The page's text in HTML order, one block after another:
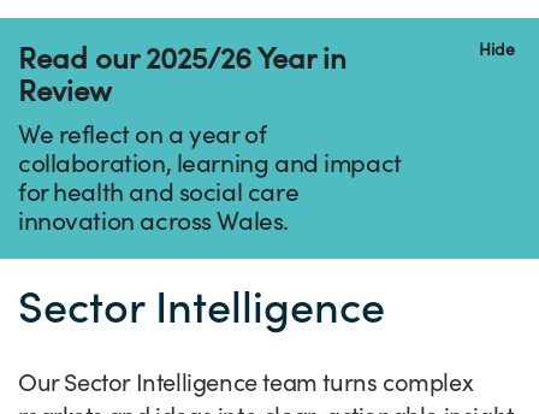
Welcome
Our impact
Our people
Our priorities
Why Wales?
Testimonials
How we help
Economic development
Funding support
Sector intelligence
Programme delivery
Partnerships
Resources
Funding Directory
Innovation Directory
Training & Development
Sector newsletters
Success Stories
Innovation projects
Patient Stories
Written case studies
Let's connect
Our enquiry form
Our newsletter
Submit a news story
Events
News
Read our 2025/26 Year in
Review
We reflect on a year of
collaboration, learning and impact
for health and social care
innovation across Wales.
Hide
Sector Intelligence
Our Sector Intelligence team turns complex